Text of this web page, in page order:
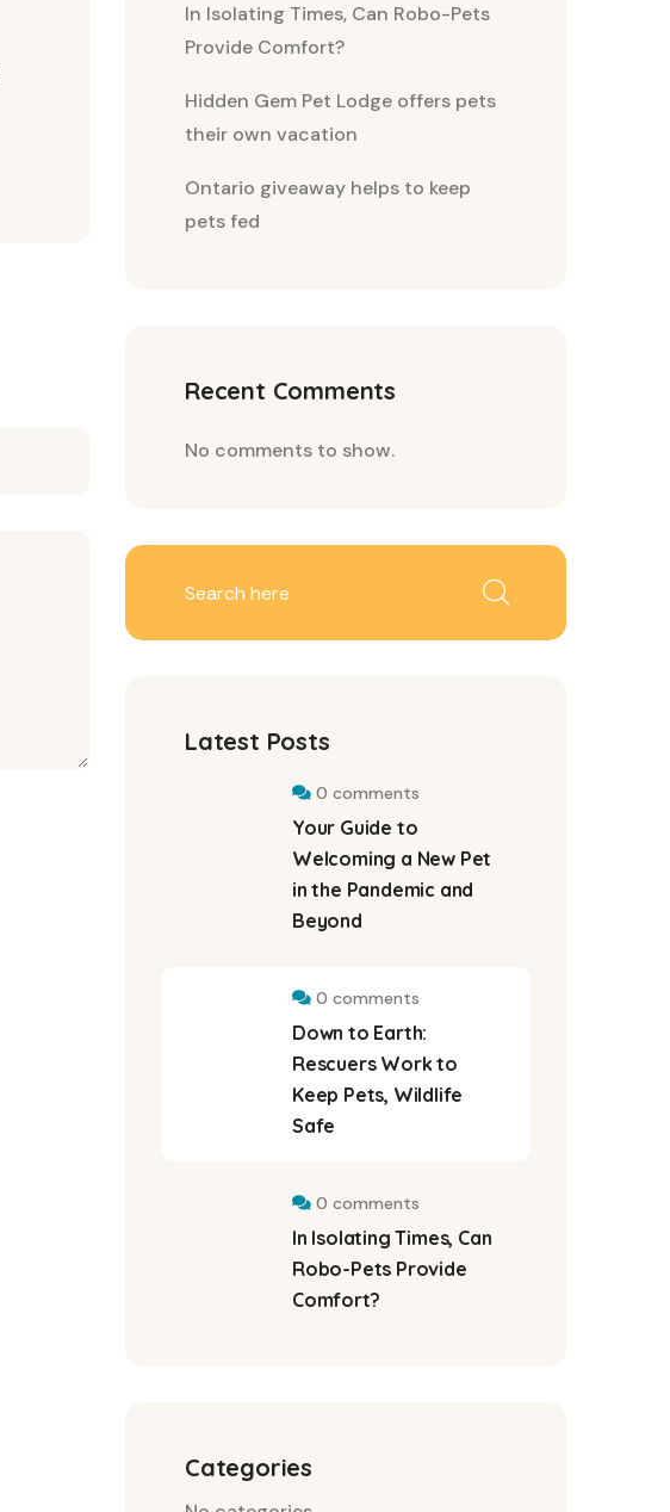
In Isolating Times, Can Robo-Pets
Provide Comfort?
Hidden Gem Pet Lodge offers pets
their own vacation
Ontario giveaway helps to keep
pets fed
Recent Comments
No comments to show.
Latest Posts
0 comments
Your Guide to
Welcoming a New Pet
in the Pandemic and
Beyond
0 comments
Down to Earth:
Rescuers Work to
Keep Pets, Wildlife
Safe
0 comments
In Isolating Times, Can
Robo-Pets Provide
Comfort?
Categories